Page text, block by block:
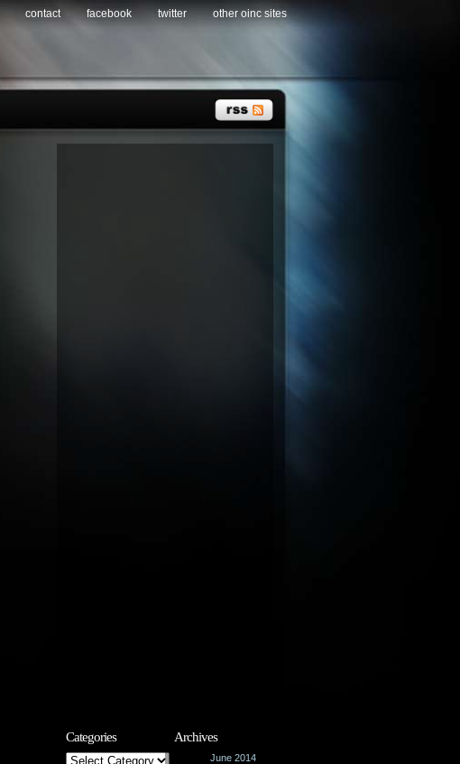
contact facebook twitter other oinc sites
Categories
Categories
Archives
June 2014